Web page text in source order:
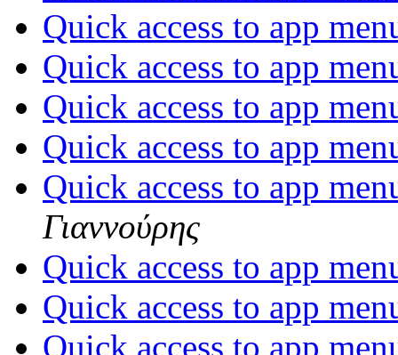
Quick access to app
Quick access to app
Quick access to app
Quick access to app
Quick access to app
Γιαννούρης
Quick access to app
Quick access to app
Quick access to app